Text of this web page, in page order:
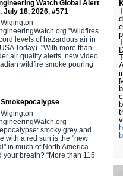
Watch Global Alert
July 18, 2026, #571
"Wildfires
levels of hazardous air in
Today). "With more than
air quality alerts, new video
wildfire smoke pouring
smoky grey and
with a red sun is the "new
in much of North America.
breath? “More than 115